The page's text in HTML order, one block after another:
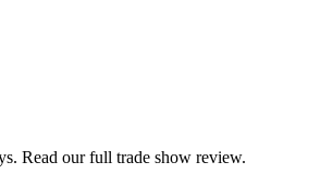
Read our full trade show review.